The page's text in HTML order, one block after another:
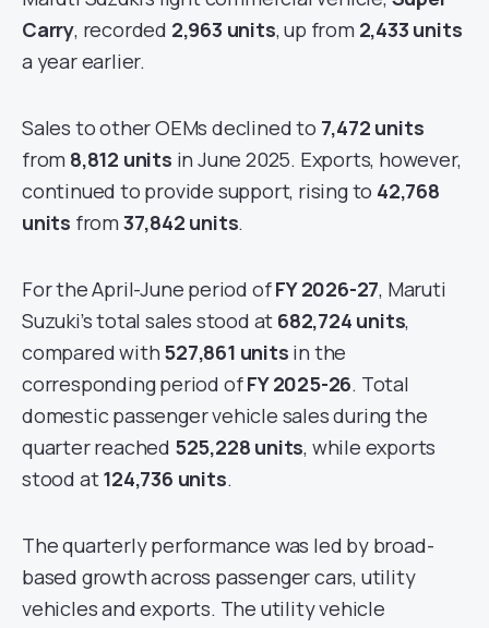
Carry, recorded 2,963 units, up from 2,433 units
a year earlier.
Sales to other OEMs declined to 7,472 units
from 8,812 units in June 2025. Exports, however,
continued to provide support, rising to 42,768
units from 37,842 units.
For the April-June period ofFY 2026-27, Maruti
Suzuki’s total sales stood at 682,724 units,
compared with 527,861 units in the
corresponding period ofFY 2025-26. Total
domestic passenger vehicle sales during the
quarter reached 525,228 units, while exports
stood at124,736 units.
The quarterly performance was led by broad-
based growth across passenger cars, utility
vehicles and exports. The utility vehicle